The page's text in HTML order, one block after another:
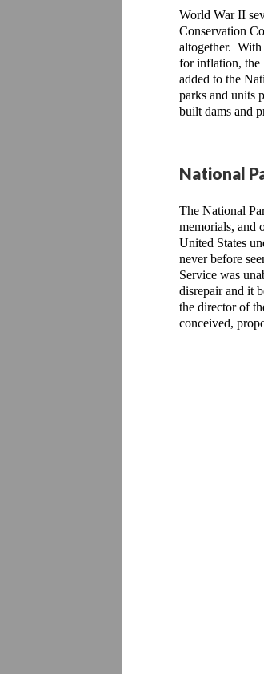
World War II
Conservation
altogether.
for inflation, the
added to the
parks and units
built dams and
National
The National
memorials, and
United States
never before
Service was
disrepair and it
the director of
conceived,